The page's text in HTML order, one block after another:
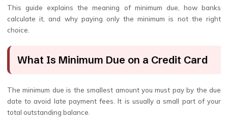
This guide explains the meaning of minimum due, how banks
calculate it, and why paying only the minimum is not the right
choice.
What Is Minimum Due on a Credit Card
The minimum due is the smallest amount you must pay by the due
date to avoid late payment fees. It is usually a small part of your
total outstanding balance.